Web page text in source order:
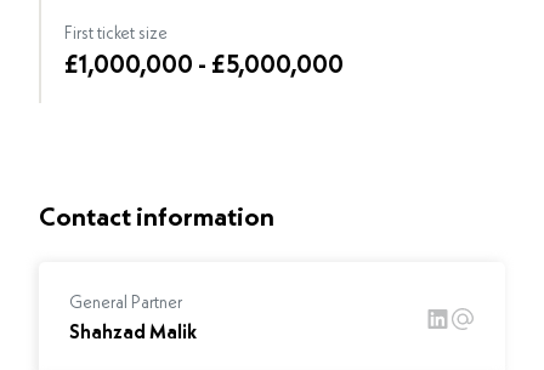
First ticket size
£1,000,000 - £5,000,000
Contact information
General Partner
Shahzad Malik